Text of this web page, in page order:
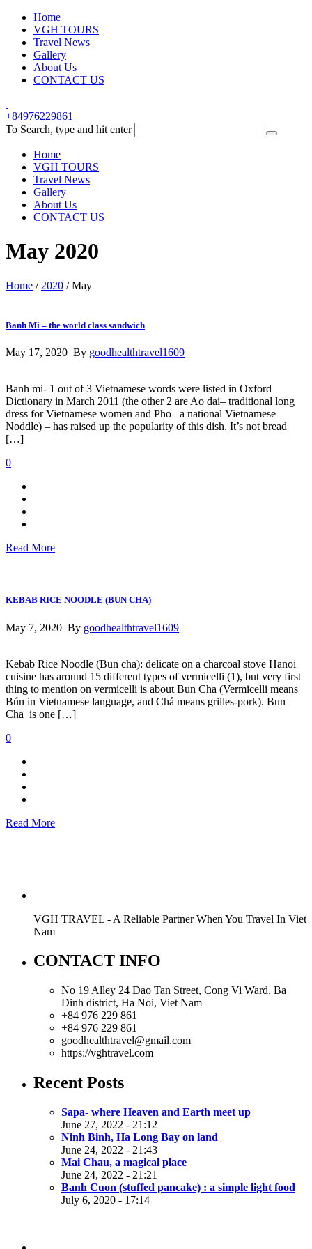
Home
VGH TOURS
Travel News
Gallery
About Us
CONTACT US
+84976229861
To Search, type and hit enter
Home
VGH TOURS
Travel News
Gallery
About Us
CONTACT US
May 2020
Home / 2020 /May
Banh Mi – the world class sandwich
May 17, 2020 By goodhealthtravel1609
Banh mi- 1 out of 3 Vietnamese words were listed in Oxford
Dictionary in March 2011 (the other 2 are Ao dai– traditional long
dress for Vietnamese women and Pho– a national Vietnamese
Noddle) – has raised up the popularity of this dish. It’s not bread
[…]
0
Read More
KEBAB RICE NOODLE (BUN CHA)
May 7, 2020 By goodhealthtravel1609
Kebab Rice Noodle (Bun cha): delicate on a charcoal stove Hanoi
cuisine has around 15 different types of vermicelli (1), but very first
thing to mention on vermicelli is about Bun Cha (Vermicelli means
Bún in Vietnamese language, and Chả means grilles-pork). Bun
Cha is one […]
0
Read More
VGH TRAVEL - A Reliable Partner When You Travel In Viet
Nam
CONTACT INFO
No 19 Alley 24 Dao Tan Street, Cong Vi Ward, Ba
Dinh district, Ha Noi, Viet Nam
+84 976 229 861
+84 976 229 861
goodhealthtravel@gmail.com
https://vghtravel.com
Recent Posts
Sapa- where Heaven and Earth meet up
June 27, 2022 - 21:12
Ninh Binh, Ha Long Bay on land
June 24, 2022 - 21:43
Mai Chau, a magical place
June 24, 2022 - 21:21
Banh Cuon (stuffed pancake) : a simple light food
July 6, 2020 - 17:14